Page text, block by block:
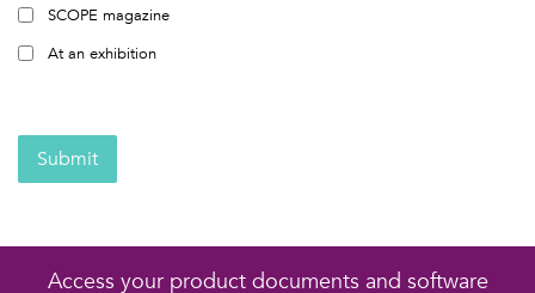
SCOPE magazine
At an exhibition
Submit
Access your product documents and software